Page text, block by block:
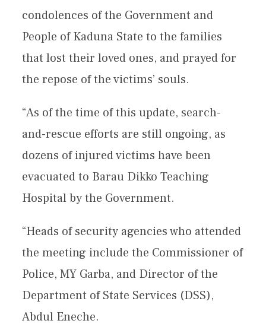
condolences of the Government and
People of Kaduna State to the families
that lost their loved ones, and prayed for
the repose of the victims’ souls.
“As of the time of this update, search-
and-rescue efforts are still ongoing, as
dozens of injured victims have been
evacuated to Barau Dikko Teaching
Hospital by the Government.
“Heads of security agencies who attended
the meeting include the Commissioner of
Police, MY Garba, and Director of the
Department of State Services (DSS),
Abdul Eneche.